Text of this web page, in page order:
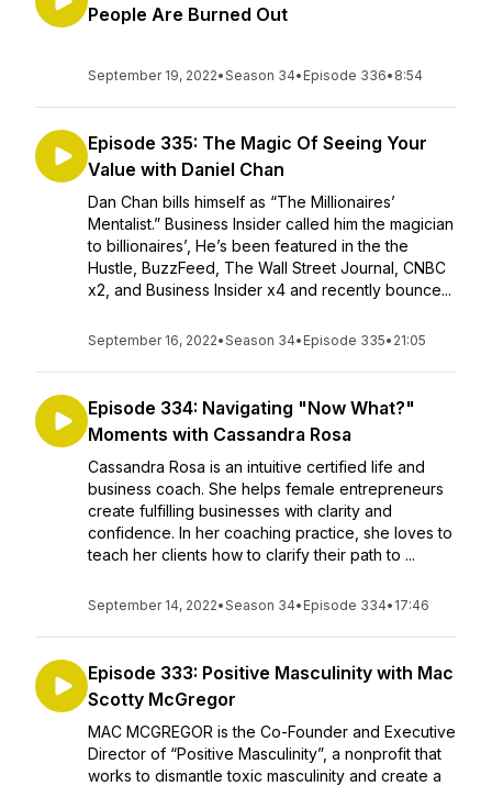
People Are Burned Out
September 19, 2022•Season 34• Episode 336• 8:54
Episode 335: The Magic Of Seeing Your
Value with Daniel Chan
Dan Chan bills himself as “The Millionaires’
Mentalist.” Business Insider called him the magician
to billionaires’, He’s been featured in the the
Hustle, BuzzFeed, The Wall Street Journal, CNBC
x2, and Business Insider x4 and recently bounce...
September 16, 2022•Season 34• Episode 335• 21:05
Episode 334: Navigating "Now What?"
Moments with Cassandra Rosa
Cassandra Rosa is an intuitive certified life and
business coach. She helps female entrepreneurs
create fulfilling businesses with clarity and
confidence. In her coaching practice, she loves to
teach her clients how to clarify their path to ...
September 14, 2022•Season 34• Episode 334• 17:46
Episode 333: Positive Masculinity with Mac
Scotty McGregor
MAC MCGREGOR is the Co-Founder and Executive
Director of “Positive Masculinity”, a nonprofit that
works to dismantle toxic masculinity and create a